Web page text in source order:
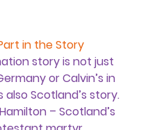
in the Story
story is not just
or Calvin’s in
also Scotland’s story.
– Scotland’s